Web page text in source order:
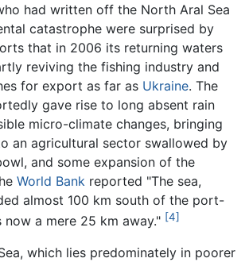
had written off the North Aral Sea
catastrophe were surprised by
that in 2006 its returning waters
reviving the fishing industry and
for export as far as Ukraine. The
gave rise to long absent rain
micro-climate changes, bringing
an agricultural sector swallowed by
and some expansion of the
World Bank reported "The sea,
almost 100 km south of the port-
a mere 25 km away." [4]
which lies predominately in poorer